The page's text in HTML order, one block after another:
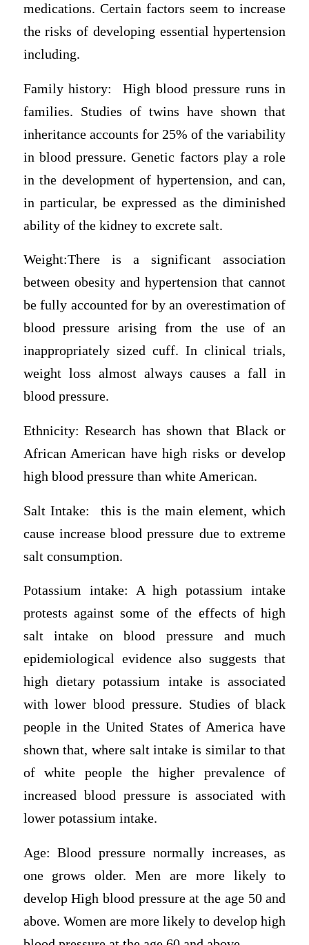
medications. Certain factors seem to increase
the risks of developing essential hypertension
including.
Family history: High blood pressure runs in
families. Studies of twins have shown that
inheritance accounts for 25% of the variability
in blood pressure. Genetic factors play a role
in the development of hypertension, and can,
in particular, be expressed as the diminished
ability of the kidney to excrete salt.
Weight:There is a significant association
between obesity and hypertension that cannot
be fully accounted for by an overestimation of
blood pressure arising from the use of an
inappropriately sized cuff. In clinical trials,
weight loss almost always causes a fall in
blood pressure.
Ethnicity: Research has shown that Black or
African American have high risks or develop
high blood pressure than white American.
Salt Intake: this is the main element, which
cause increase blood pressure due to extreme
salt consumption.
Potassium intake: A high potassium intake
protests against some of the effects of high
salt intake on blood pressure and much
epidemiological evidence also suggests that
high dietary potassium intake is associated
with lower blood pressure. Studies of black
people in the United States of America have
shown that, where salt intake is similar to that
of white people the higher prevalence of
increased blood pressure is associated with
lower potassium intake.
Age: Blood pressure normally increases, as
one grows older. Men are more likely to
develop High blood pressure at the age 50 and
above. Women are more likely to develop high